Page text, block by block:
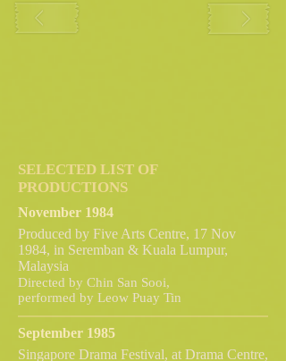
SELECTED LIST OF
PRODUCTIONS
November 1984
Produced by Five Arts Centre, 17 Nov
1984, in Seremban & Kuala Lumpur,
Malaysia
Directed by Chin San Sooi,
performed by Leow Puay Tin
September 1985
Singapore Drama Festival, at Drama Centre,